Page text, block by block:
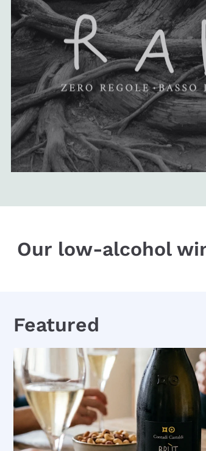
Our low-alcohol
Featured